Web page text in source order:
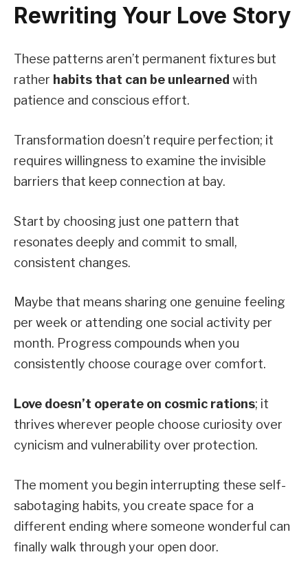
Rewriting Your Love Story
These patterns aren’t permanent fixtures but
rather habits that can be unlearned with
patience and conscious effort.
Transformation doesn’t require perfection; it
requires willingness to examine the invisible
barriers that keep connection at bay.
Start by choosing just one pattern that
resonates deeply and commit to small,
consistent changes.
Maybe that means sharing one genuine feeling
per week or attending one social activity per
month. Progress compounds when you
consistently choose courage over comfort.
Love doesn’t operate on cosmic rations; it
thrives wherever people choose curiosity over
cynicism and vulnerability over protection.
The moment you begin interrupting these self-
sabotaging habits, you create space for a
different ending where someone wonderful can
finally walk through your open door.